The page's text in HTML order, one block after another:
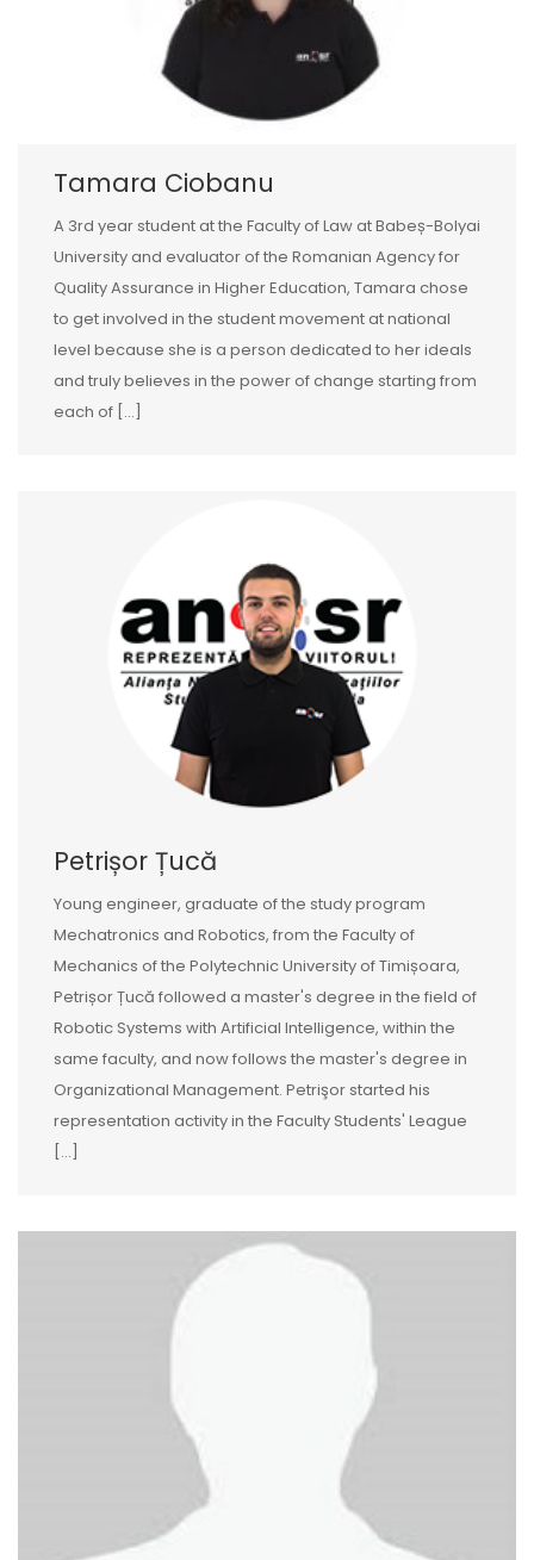
Tamara Ciobanu
A 3rd year student at the Faculty of Law at Babeș-Bolyai
University and evaluator of the Romanian Agency for
Quality Assurance in Higher Education, Tamara chose
to get involved in the student movement at national
level because she is a person dedicated to her ideals
and truly believes in the power of change starting from
each of […]
Petrișor Țucă
Young engineer, graduate of the study program
Mechatronics and Robotics, from the Faculty of
Mechanics of the Polytechnic University of Timișoara,
Petrișor Țucă followed a master's degree in the field of
Robotic Systems with Artificial Intelligence, within the
same faculty, and now follows the master's degree in
Organizational Management. Petrişor started his
representation activity in the Faculty Students' League
[…]